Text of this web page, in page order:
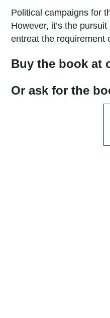
Political campaigns for
However, it’s the
entreat the requirement
Buy the book at
Or ask for the